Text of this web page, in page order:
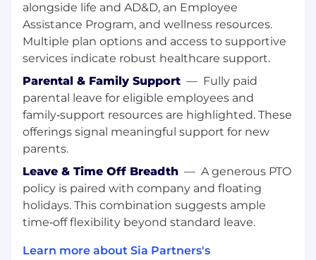
Proactively identifies hidden problems and
patterns in data and uses these insights to
drive improvements to coding hygiene and
system architecture
Contributes to software engineering
communities of practice and events that
explore new and emerging technologies
Adds to team culture of diversity, equity,
inclusion, and respect
Qualifications
Formal training or certification on software
experience
alongside life and AD&D, an Employee
Assistance Program, and wellness resources.
Multiple plan options and access to supportive
services indicate robust healthcare support.
Parental & Family Support — Fully paid
parental leave for eligible employees and
family‑support resources are highlighted. These
offerings signal meaningful support for new
parents.
Leave & Time Off Breadth — A generous PTO
policy is paired with company and floating
holidays. This combination suggests ample
time‑off flexibility beyond standard leave.
Learn more about Sia Partners's